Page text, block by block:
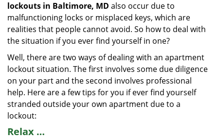
lockouts in Baltimore, MD also occur due to
malfunctioning locks or misplaced keys, which are
realities that people cannot avoid. So how to deal with
the situation if you ever find yourself in one?
Well, there are two ways of dealing with an apartment
lockout situation. The first involves some due diligence
on your part and the second involves professional
help. Here are a few tips for you if ever find yourself
stranded outside your own apartment due to a
lockout:
Relax …